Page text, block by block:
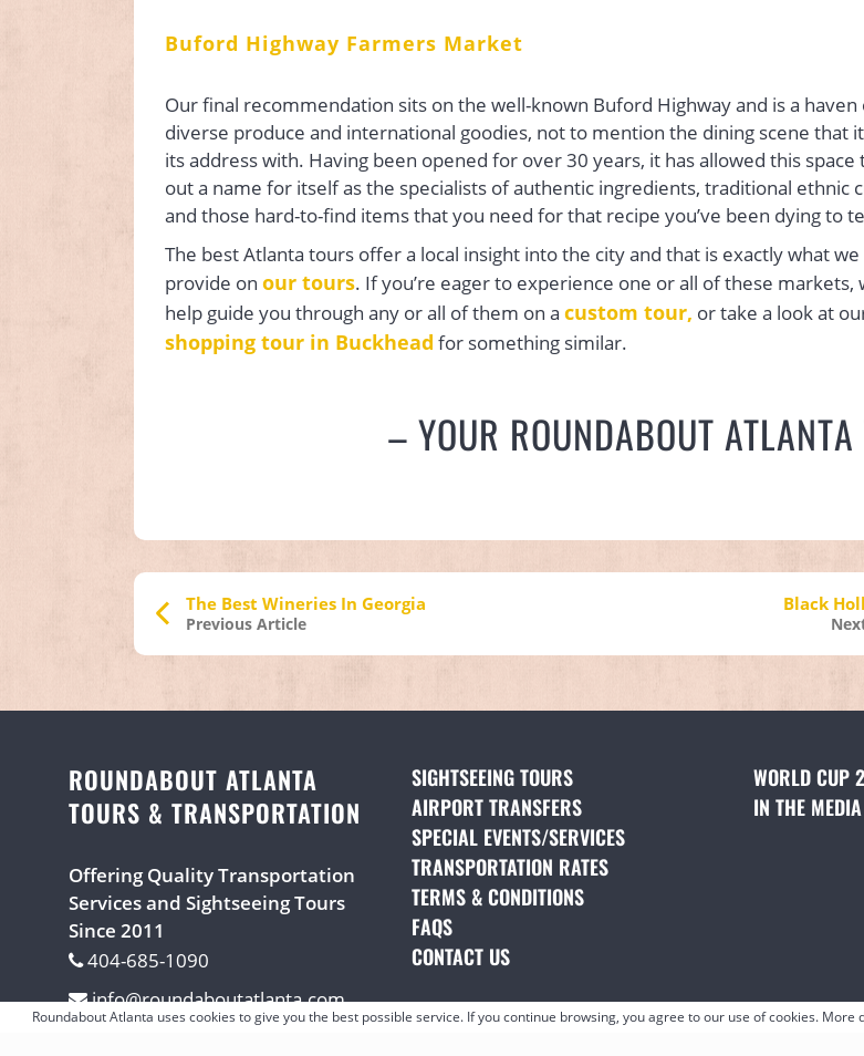
Buford Highway Farmers Market
Our final recommendation sits on the well-known Buford Highway and is a haven
diverse produce and international goodies, not to mention the dining scene that
its address with. Having been opened for over 30 years, it has allowed this space
out a name for itself as the specialists of authentic ingredients, traditional ethnic
and those hard-to-find items that you need for that recipe you’ve been dying to
The best Atlanta tours offer a local insight into the city and that is exactly what
provide onour tours. If you’re eager to experience one or all of these markets,
help guide you through any or all of them on acustom tour, or take a look at
shopping tour in Buckhead for something similar.
– YOUR ROUNDABOUT ATLANTA
The Best Wineries In Georgia
Previous Article
Black
ROUNDABOUT ATLANTA
TOURS & TRANSPORTATION
Offering Quality Transportation
Services and Sightseeing Tours
Since 2011
404-685-1090
info@roundaboutatlanta.com
SIGHTSEEING TOURS(OPENS IN A NEW TAB)
AIRPORT TRANSFERS(OPENS IN A NEW TAB)
SPECIAL EVENTS/SERVICES(OPENS IN A NEW TAB)
TRANSPORTATION RATES(OPENS IN A NEW TAB)
TERMS & CONDITIONS(OPENS IN A NEW TAB)
FAQS(OPENS IN A NEW TAB)
CONTACT US(OPENS IN A NEW TAB)
WORLD CUP
IN THE MEDIA
Roundabout Atlanta uses cookies to give you the best possible service. If you continue browsing, you agree to our use of cookies. More